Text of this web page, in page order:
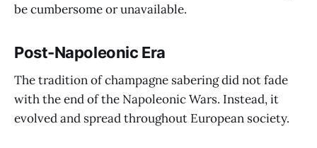
be cumbersome or unavailable.
Post-Napoleonic Era
The tradition of champagne sabering did not fade
with the end of the Napoleonic Wars. Instead, it
evolved and spread throughout European society.